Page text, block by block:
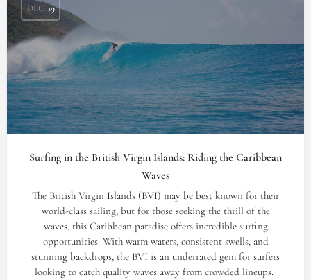
DEC 19
Surfing in the British Virgin Islands: Riding the Caribbean
Waves
The British Virgin Islands (BVI) may be best known for their
world-class sailing, but for those seeking the thrill of the
waves, this Caribbean paradise offers incredible surfing
opportunities. With warm waters, consistent swells, and
stunning backdrops, the BVI is an underrated gem for surfers
looking to catch quality waves away from crowded lineups.